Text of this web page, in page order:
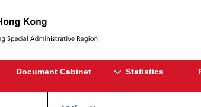
Document Cabinet Statistics